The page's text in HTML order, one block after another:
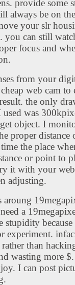
provide some
always be on
your slr
you can still
focus and
from your
web cam to
the only
was
object. I
proper distance
the place
or point to
it with your
adjusting.
a
stupidity
experiment.
than
wasting more
I can post